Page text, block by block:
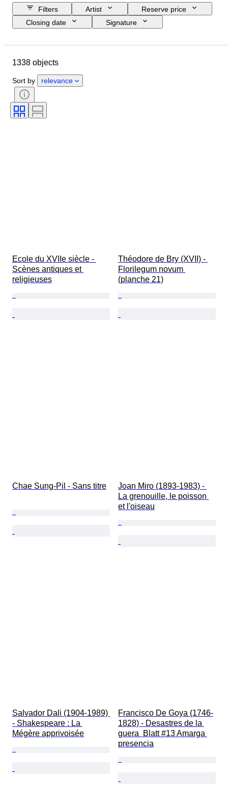
Filters Artist
Reserve price
Closing date
Signature
Subject
Colour
1338 objects
Sort by relevance
Ecole du XVIIe siècle -
Scènes antiques et
religieuses
Théodore de Bry (XVII) -
Florilegum novum
(planche 21)
Chae Sung-Pil - Sans titre
Joan Miro (1893-1983) -
La grenouille, le poisson
et l'oiseau
Salvador Dali (1904-1989)
- Shakespeare : La
Mégère apprivoisée
Francisco De Goya (1746-
1828) - Desastres de la
guera  Blatt #13 Amarga
presencia